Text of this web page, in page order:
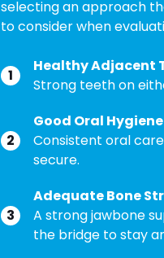
selecting an approach
to consider when
Healthy Adjacent
Strong teeth on
Good Oral
Consistent oral
secure.
Adequate Bone
A strong jawbone
the bridge to stay